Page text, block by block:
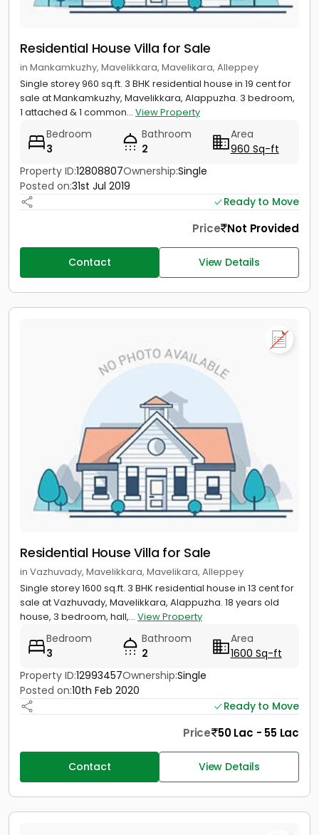
Residential House Villa for Sale
in Mankamkuzhy, Mavelikkara, Mavelikara, Alleppey
Single storey 960 sq.ft. 3 BHK residential house in 19 cent for
sale at Mankamkuzhy, Mavelikkara, Alappuzha. 3 bedroom,
1 attached & 1 common... View Property
Bedroom
3
Bathroom
2
Area
960 Sq-ft
Property ID:12808807Ownership:Single
Posted on:31st Jul 2019
Ready to Move
Price Not Provided
Contact View Details
Residential House Villa for Sale
in Vazhuvady, Mavelikkara, Mavelikara, Alleppey
Single storey 1600 sq.ft. 3 BHK residential house in 13 cent for
sale at Vazhuvady, Mavelikkara, Alappuzha. 18 years old
house, 3 bedroom, hall,... View Property
Bedroom
3
Bathroom
2
Area
1600 Sq-ft
Property ID:12993457Ownership:Single
Posted on:10th Feb 2020
Ready to Move
Price 50 Lac - 55 Lac
Contact View Details